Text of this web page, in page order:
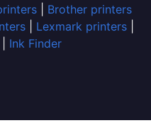
| Brother printers
Lexmark printers
Ink Finder